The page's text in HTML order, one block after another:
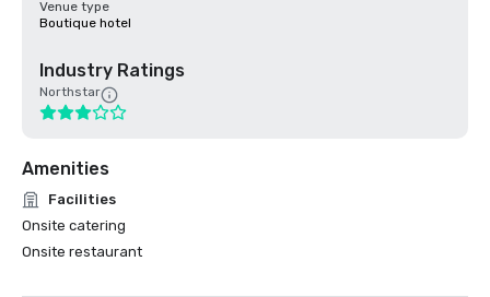
Venue type
Boutique hotel
Industry Ratings
Northstar
Amenities
Facilities
Onsite catering
Onsite restaurant